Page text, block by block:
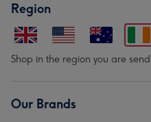
Region
Shop in the region you are
Our Brands